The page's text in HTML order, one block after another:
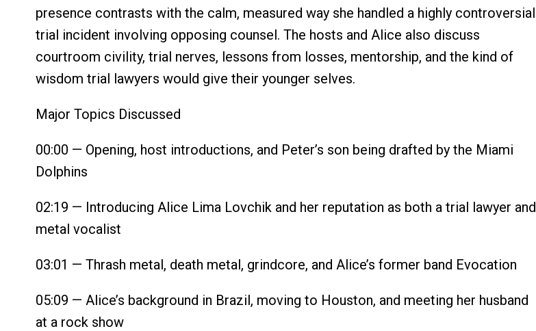
presence contrasts with the calm, measured way she handled a highly controversial
trial incident involving opposing counsel. The hosts and Alice also discuss
courtroom civility, trial nerves, lessons from losses, mentorship, and the kind of
wisdom trial lawyers would give their younger selves.
Major Topics Discussed
00:00 — Opening, host introductions, and Peter’s son being drafted by the Miami
Dolphins
02:19 — Introducing Alice Lima Lovchik and her reputation as both a trial lawyer and
metal vocalist
03:01 — Thrash metal, death metal, grindcore, and Alice’s former band Evocation
05:09 — Alice’s background in Brazil, moving to Houston, and meeting her husband
at a rock show